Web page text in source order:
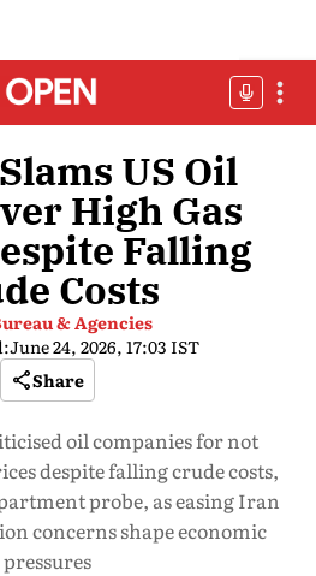
US Oil
High Gas
Falling
Costs
& Agencies
June 24, 2026, 17:03 IST
Share
oil companies for not
despite falling crude costs,
probe, as easing Iran
concerns shape economic
pressures